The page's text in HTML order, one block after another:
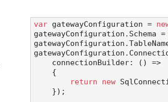
var gatewayConfiguration =
gatewayConfiguration.Schema =
return
new